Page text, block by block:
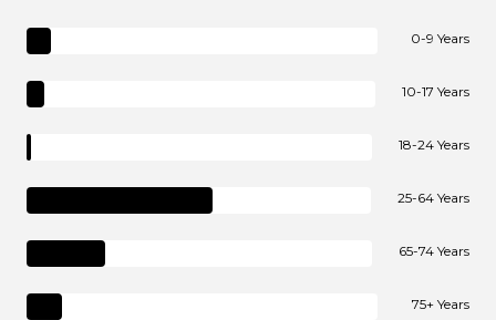
0-9 Years
10-17 Years
18-24 Years
25-64 Years
65-74 Years
75+ Years